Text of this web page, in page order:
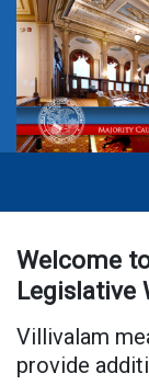
Welcome
Legislative
Villivalam
provide